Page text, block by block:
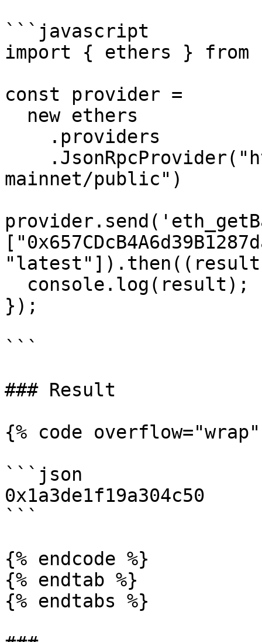
```javascript
import { ethers }
const provider =
mainnet/public")
});
```
### Result
{% code
```json
0x1a3de1f19a304c50
```
{% endcode %}
{% endtab %}
{% endtabs %}